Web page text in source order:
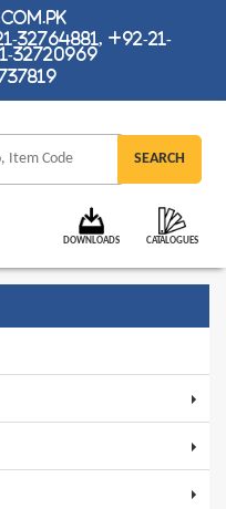
32764881, +92-21-
32720969
DOWNLOADS CATALOGUES